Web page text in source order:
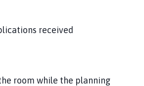
received
room while the planning